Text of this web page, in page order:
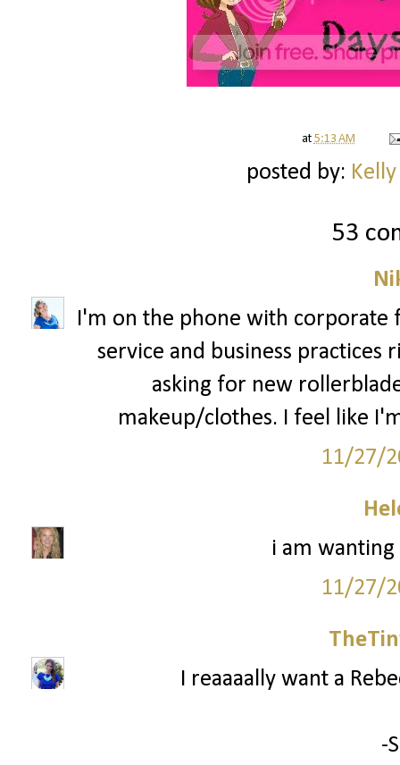
at 5:13 AM
posted by:
53
I'm on the phone with corporate
service and business practices
asking for new
makeup/clothes. I feel like
11/27/
i am
11/27/
I reaaaally want a
-